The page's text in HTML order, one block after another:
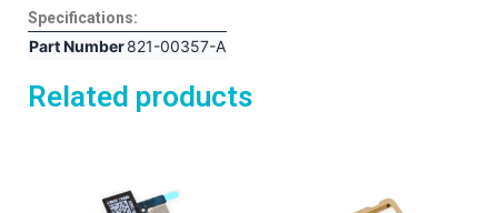
Specifications:
Part Number821-00357-A
Related products